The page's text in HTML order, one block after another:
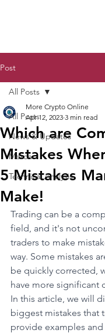
Post
All Posts
News & Updates
Merch
Technical Analysis
All Posts
Which are
Mistakes
5 Mistakes
Make!
More Crypto Online
Apr 12, 2023 3 min read
Trading can be a
field, and it's not
traders to make
way. Some mistakes
be quickly corrected,
have more significant
In this article, we will
biggest mistakes that
provide examples